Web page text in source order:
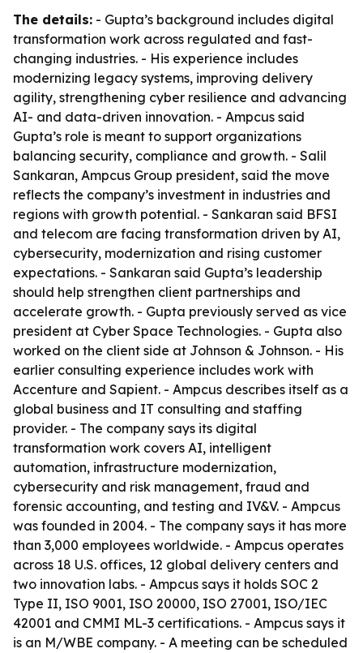
The details: - Gupta’s background includes digital
transformation work across regulated and fast-
changing industries. - His experience includes
modernizing legacy systems, improving delivery
agility, strengthening cyber resilience and advancing
AI- and data-driven innovation. - Ampcus said
Gupta’s role is meant to support organizations
balancing security, compliance and growth. - Salil
Sankaran, Ampcus Group president, said the move
reflects the company’s investment in industries and
regions with growth potential. - Sankaran said BFSI
and telecom are facing transformation driven by AI,
cybersecurity, modernization and rising customer
expectations. - Sankaran said Gupta’s leadership
should help strengthen client partnerships and
accelerate growth. - Gupta previously served as vice
president at Cyber Space Technologies. - Gupta also
worked on the client side at Johnson & Johnson. - His
earlier consulting experience includes work with
Accenture and Sapient. - Ampcus describes itself as a
global business and IT consulting and staffing
provider. - The company says its digital
transformation work covers AI, intelligent
automation, infrastructure modernization,
cybersecurity and risk management, fraud and
forensic accounting, and testing and IV&V. - Ampcus
was founded in 2004. - The company says it has more
than 3,000 employees worldwide. - Ampcus operates
across 18 U.S. offices, 12 global delivery centers and
two innovation labs. - Ampcus says it holds SOC 2
Type II, ISO 9001, ISO 20000, ISO 27001, ISO/IEC
42001 and CMMI ML-3 certifications. - Ampcus says it
is an M/WBE company. - A meeting can be scheduled